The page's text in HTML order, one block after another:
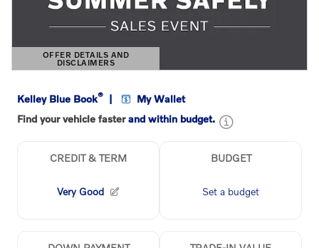
OFFER DETAILS AND
DISCLAIMERS
OPEN DETAILS MODAL